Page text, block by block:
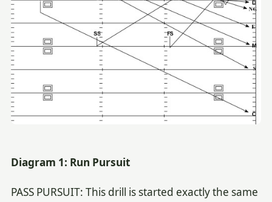
Diagram 1: Run Pursuit
PASS PURSUIT: This drill is started exactly the same